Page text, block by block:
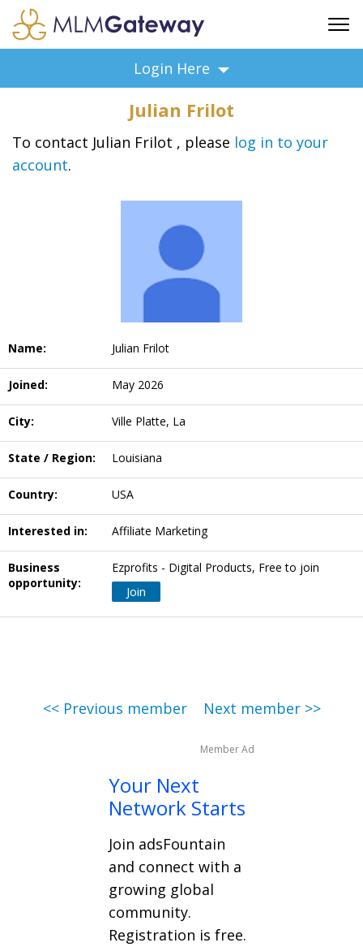
ADVERTISING
SUPPORT
BUSINESS ANNOUNCEMENTS
Login Here
Julian Frilot
To contact Julian Frilot , please log in to your
account.
Name: Julian Frilot
Joined: May 2026
City: Ville Platte, La
State / Region: Louisiana
Country: USA
Interested in: Affiliate Marketing
Business
opportunity:
Ezprofits - Digital Products, Free to join
Join
<< Previous member Next member >>
Member Ad
Your Next
Network Starts
Join adsFountain
and connect with a
growing global
community.
Registration is free.